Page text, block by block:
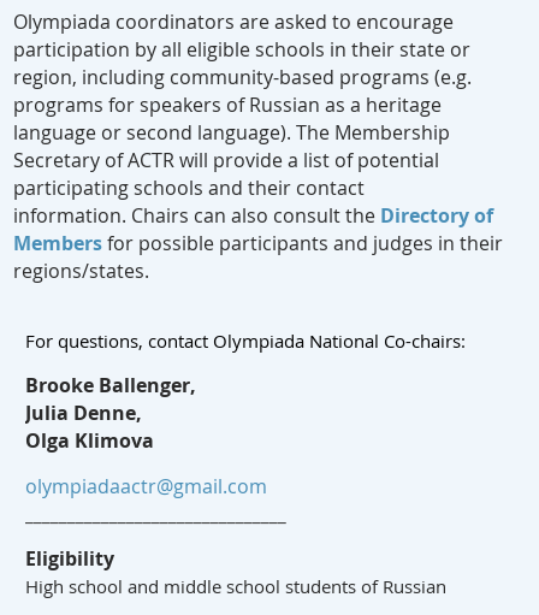
Olympiada coordinators are asked to encourage
participation by all eligible schools in their state or
region, including community-based programs (e.g.
programs for speakers of Russian as a heritage
language or second language). The Membership
Secretary of ACTR will provide a list of potential
participating schools and their contact
information. Chairs can also consult the Directory of
Membersfor possible participants and judges in their
regions/states.
For questions, contact Olympiada National Co-chairs:
Brooke Ballenger,
Julia Denne,
Olga Klimova
olympiadaactr@gmail.com
Eligibility
High school and middle school students of Russian